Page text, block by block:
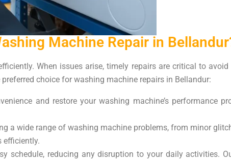
Machine Repair in
When issues arise, timely repairs are critical to
choice for washing machine repairs in Bellandur:
and restore your washing machine’s performance
a wide range of washing machine problems, from minor
efficiently.
schedule, reducing any disruption to your daily activities.